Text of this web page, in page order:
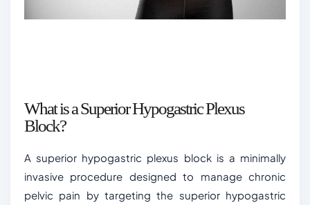
What is a Superior Hypogastric Plexus
Block?
A superior hypogastric plexus block is a minimally
invasive procedure designed to manage chronic
pelvic pain by targeting the superior hypogastric